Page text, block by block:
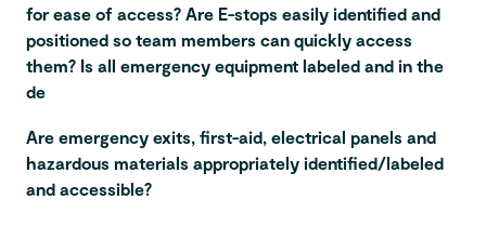
for ease of access? Are E-stops easily identified and
positioned so team members can quickly access
them? Is all emergency equipment labeled and in the
de
Are emergency exits, first-aid, electrical panels and
hazardous materials appropriately identified/labeled
and accessible?